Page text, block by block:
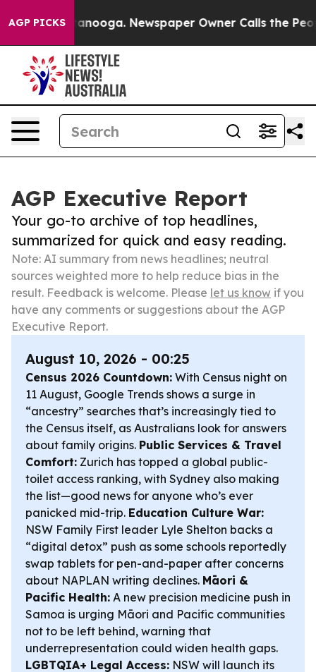
AGP PICKS
Chattanooga. Newspaper Owner Calls the People
AGP Executive Report
Your go-to archive of top headlines,
summarized for quick and easy reading.
Note: AI summary from news headlines; neutral
sources weighted more to help reduce bias in the
result. Feedback is welcome. Please let us know if you
have any comments or suggestions about the AGP
Executive Report.
August 10, 2026 - 00:25
Census 2026 Countdown: With Census night on
11 August, Google Trends shows a surge in
“ancestry” searches that’s increasingly tied to
the Census itself, as Australians look for answers
about family origins. Public Services & Travel
Comfort: Zurich has topped a global public-
toilet access ranking, with Sydney also making
the list—good news for anyone who’s ever
panicked mid-trip. Education Culture War:
NSW Family First leader Lyle Shelton backs a
“digital detox” push as some schools reportedly
swap tablets for pen-and-paper after concerns
about NAPLAN writing declines. Māori &
Pacific Health: A new precision medicine push in
Samoa is urging Māori and Pacific communities
not to be left behind, warning that
underrepresentation could widen health gaps.
LGBTQIA+ Legal Access: NSW will launch its